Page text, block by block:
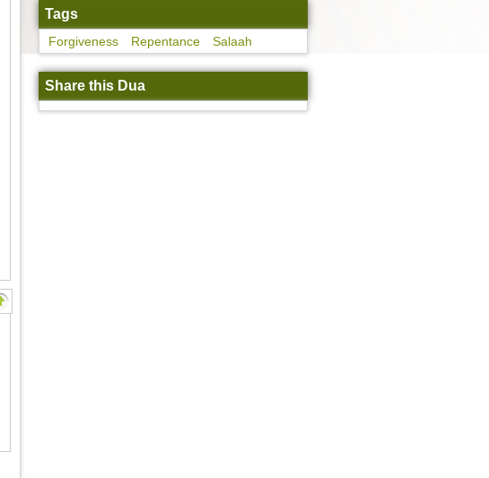
Tags
Forgiveness Repentance Salaah
Share this Dua